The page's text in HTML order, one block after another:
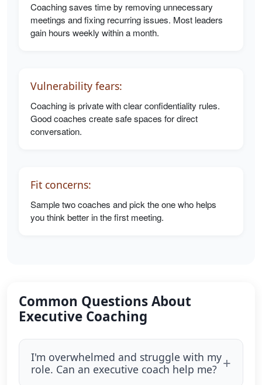
Coaching saves time by removing unnecessary
meetings and fixing recurring issues. Most leaders
gain hours weekly within a month.
Vulnerability fears:
Coaching is private with clear confidentiality rules.
Good coaches create safe spaces for direct
conversation.
Fit concerns:
Sample two coaches and pick the one who helps
you think better in the first meeting.
Common Questions About
Executive Coaching
I'm overwhelmed and struggle with my
role. Can an executive coach help me?